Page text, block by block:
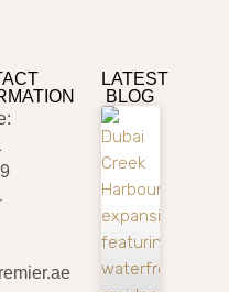
LATEST
BLOG